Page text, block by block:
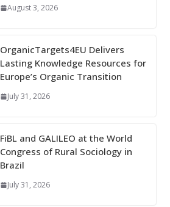
August 3, 2026
OrganicTargets4EU Delivers
Lasting Knowledge Resources for
Europe’s Organic Transition
July 31, 2026
FiBL and GALILEO at the World
Congress of Rural Sociology in
Brazil
July 31, 2026